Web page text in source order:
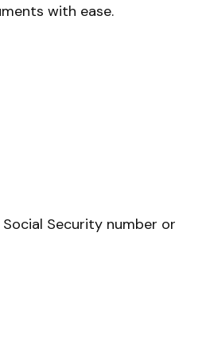
with ease.
Security number or